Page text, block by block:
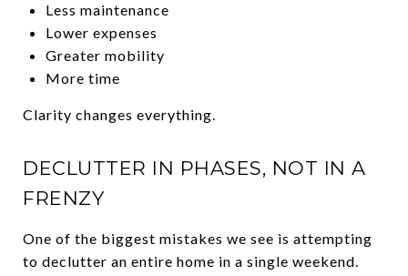
Less maintenance
Lower expenses
Greater mobility
More time
Clarity changes everything.
DECLUTTER IN PHASES, NOT IN A
FRENZY
One of the biggest mistakes we see is attempting
to declutter an entire home in a single weekend.